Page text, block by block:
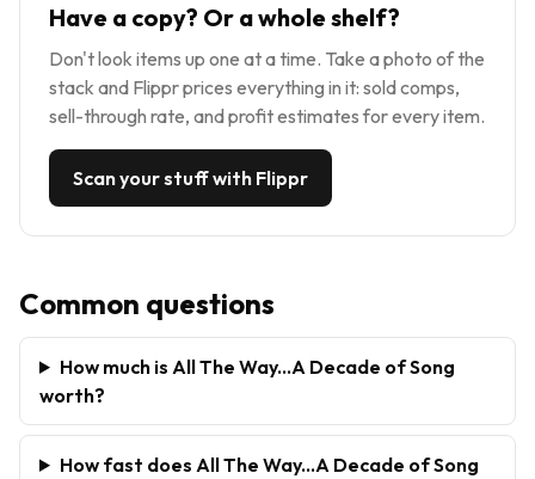
Have a copy? Or a whole shelf?
Don't look items up one at a time. Take a photo of the
stack and Flippr prices everything in it: sold comps,
sell-through rate, and profit estimates for every item.
Scan your stuff with Flippr
Common questions
How much is All The Way...A Decade of Song
worth?
How fast does All The Way...A Decade of Song